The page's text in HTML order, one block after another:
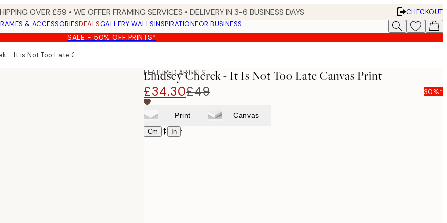
OVER £59 • WE OFFER FRAMING SERVICES • DELIVERY IN 3-6 BUSINESS DAYS
CHECKOUT
& ACCESSORIESDEALSGALLERY WALLSINSPIRATIONFOR BUSINESS
SALE - 50% OFF PRINTS*
- It is Not Too Late Canvas print
FEATURED ARTISTS
Lindsey Cherek - It Is Not Too Late Canvas Print
£34.30£49 30%*
Print Canvas
Cm | In
Select size